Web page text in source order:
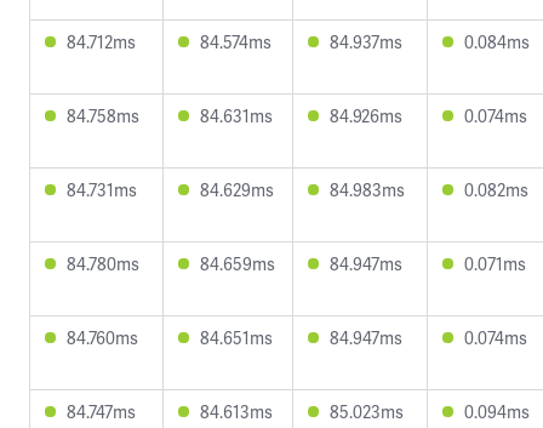
84.712ms 84.574ms 84.937ms 0.084ms
84.758ms 84.631ms 84.926ms 0.074ms
84.731ms 84.629ms 84.983ms 0.082ms
84.780ms 84.659ms 84.947ms 0.071ms
84.760ms 84.651ms 84.947ms 0.074ms
84.747ms 84.613ms 85.023ms 0.094ms